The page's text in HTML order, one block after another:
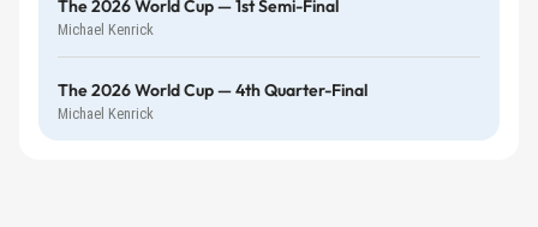
The 2026 World Cup — 1st Semi-Final
Michael Kenrick
The 2026 World Cup — 4th Quarter-Final
Michael Kenrick